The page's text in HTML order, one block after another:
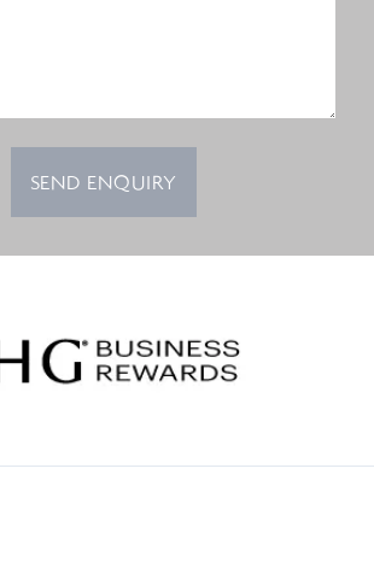
SEND ENQUIRY